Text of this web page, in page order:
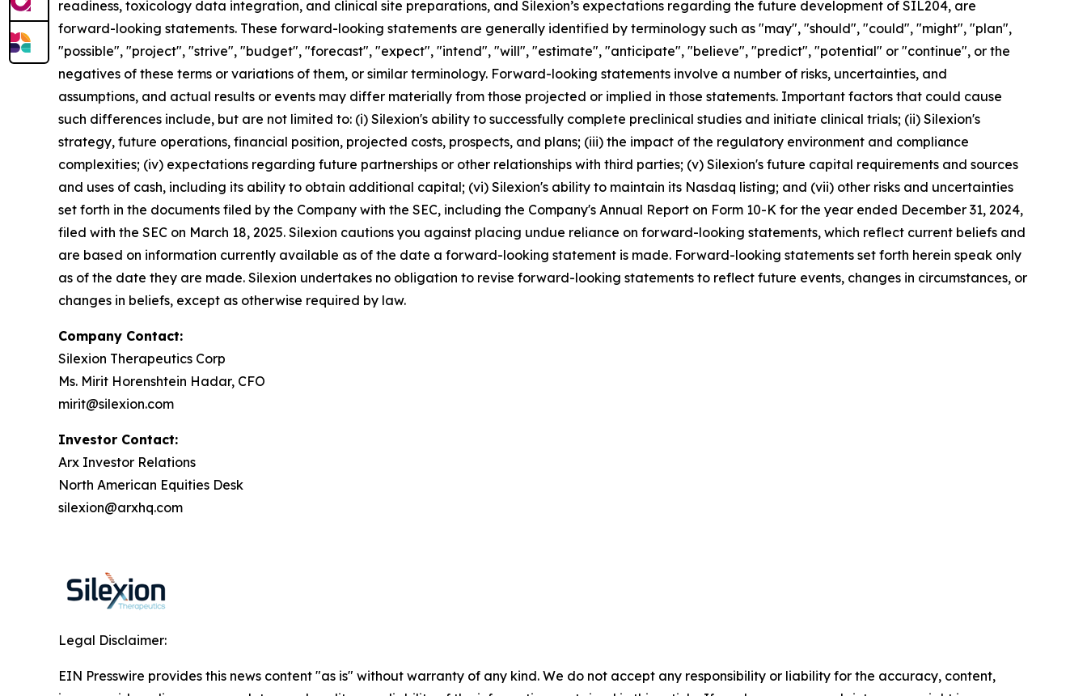
readiness, toxicology data integration, and clinical site preparations, and Silexion’s expectations regarding the future development of SIL204, are
forward-looking statements. These forward-looking statements are generally identified by terminology such as "may", "should", "could", "might", "plan",
"possible", "project", "strive", "budget", "forecast", "expect", "intend", "will", "estimate", "anticipate", "believe", "predict", "potential" or "continue", or the
negatives of these terms or variations of them, or similar terminology. Forward-looking statements involve a number of risks, uncertainties, and
assumptions, and actual results or events may differ materially from those projected or implied in those statements. Important factors that could cause
such differences include, but are not limited to: (i) Silexion's ability to successfully complete preclinical studies and initiate clinical trials; (ii) Silexion's
strategy, future operations, financial position, projected costs, prospects, and plans; (iii) the impact of the regulatory environment and compliance
complexities; (iv) expectations regarding future partnerships or other relationships with third parties; (v) Silexion's future capital requirements and sources
and uses of cash, including its ability to obtain additional capital; (vi) Silexion's ability to maintain its Nasdaq listing; and (vii) other risks and uncertainties
set forth in the documents filed by the Company with the SEC, including the Company's Annual Report on Form 10-K for the year ended December 31, 2024,
filed with the SEC on March 18, 2025. Silexion cautions you against placing undue reliance on forward-looking statements, which reflect current beliefs and
are based on information currently available as of the date a forward-looking statement is made. Forward-looking statements set forth herein speak only
as of the date they are made. Silexion undertakes no obligation to revise forward-looking statements to reflect future events, changes in circumstances, or
changes in beliefs, except as otherwise required by law.
Company Contact:
Silexion Therapeutics Corp
Ms. Mirit Horenshtein Hadar, CFO
mirit@silexion.com
Investor Contact:
Arx Investor Relations
North American Equities Desk
silexion@arxhq.com
Legal Disclaimer:
EIN Presswire provides this news content "as is" without warranty of any kind. We do not accept any responsibility or liability for the accuracy, content,